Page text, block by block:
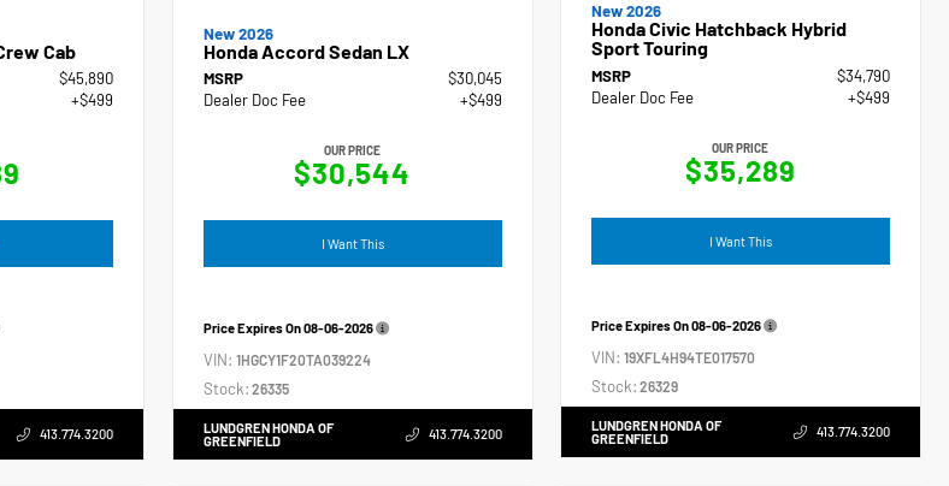
Cab
$45,890
+$499
413.774.3200
New 2026
Honda Accord Sedan LX
MSRP
$30,045
Dealer Doc Fee
+$499
OUR PRICE
$30,544
I Want This
Price Expires On08-06-2026
VIN: 1HGCY1F20TA039224
Stock: 26335
LUNDGREN HONDA OF
GREENFIELD
413.774.3200
New 2026
Honda Civic Hatchback Hybrid
Sport Touring
MSRP
$34,790
Dealer Doc Fee
+$499
OUR PRICE
$35,289
I Want This
Price Expires On08-06-2026
VIN:19XFL4H94TE017570
Stock: 26329
LUNDGREN HONDA OF
GREENFIELD
413.774.3200